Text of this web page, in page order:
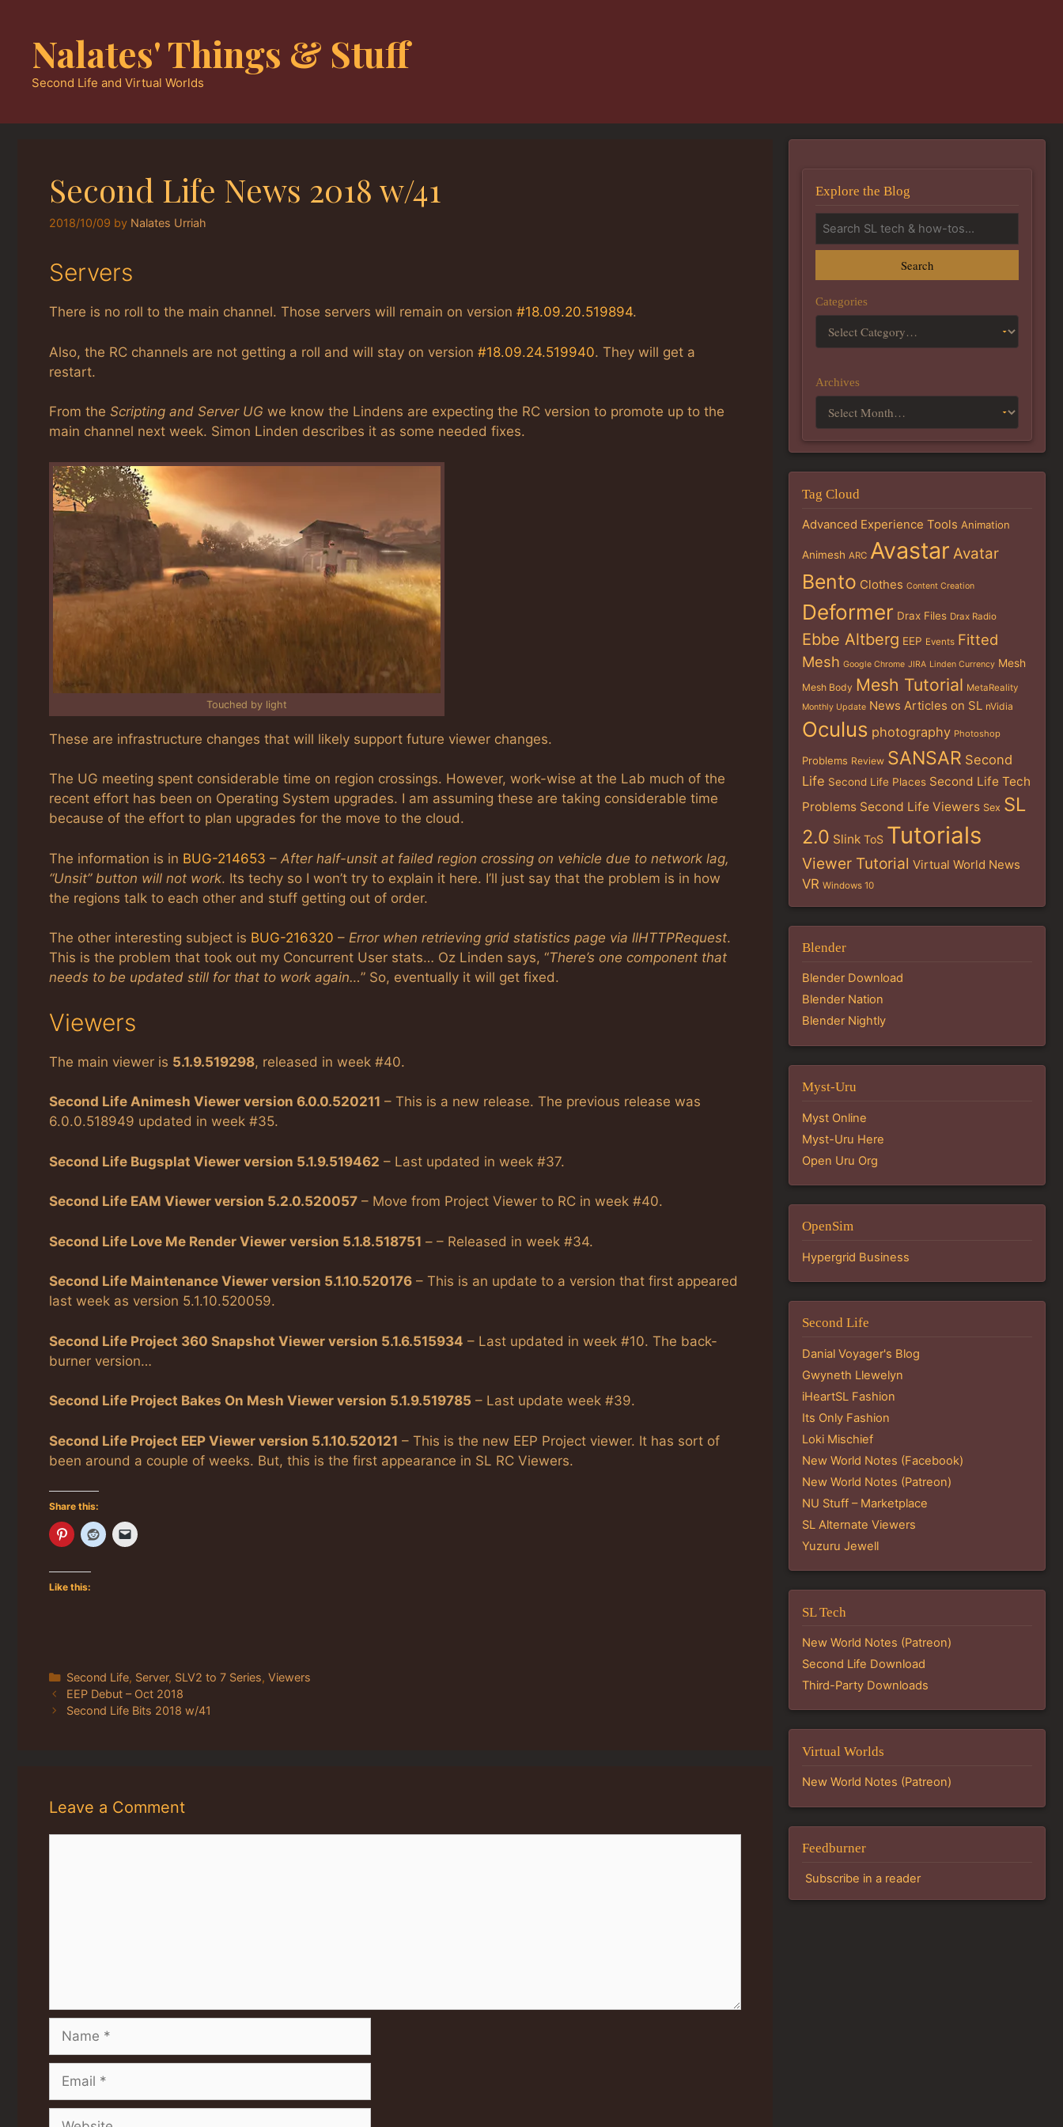
contentNalates' Things & Stuff
Second Life and Virtual Worlds
Second Life News 2018 w/41
2018/10/09 by Nalates Urriah
Servers
There is no roll to the main channel. Those servers will remain on version #18.09.20.519894.
Also, the RC channels are not getting a roll and will stay on version #18.09.24.519940. They will get a
restart.
From the Scripting and Server UG we know the Lindens are expecting the RC version to promote up to the
main channel next week. Simon Linden describes it as some needed fixes.
Touched by light
These are infrastructure changes that will likely support future viewer changes.
The UG meeting spent considerable time on region crossings. However, work-wise at the Lab much of the
recent effort has been on Operating System upgrades. I am assuming these are taking considerable time
because of the effort to plan upgrades for the move to the cloud.
The information is in BUG-214653 – After half-unsit at failed region crossing on vehicle due to network lag,
“Unsit” button will not work. Its techy so I won’t try to explain it here. I’ll just say that the problem is in how
the regions talk to each other and stuff getting out of order.
The other interesting subject is BUG-216320 – Error when retrieving grid statistics page via llHTTPRequest.
This is the problem that took out my Concurrent User stats… Oz Linden says, “There’s one component that
needs to be updated still for that to work again…” So, eventually it will get fixed.
Viewers
The main viewer is 5.1.9.519298, released in week #40.
Second Life Animesh Viewer version 6.0.0.520211 – This is a new release. The previous release was
6.0.0.518949 updated in week #35.
Second Life Bugsplat Viewer version 5.1.9.519462 – Last updated in week #37.
Second Life EAM Viewer version 5.2.0.520057 – Move from Project Viewer to RC in week #40.
Second Life Love Me Render Viewer version 5.1.8.518751 – – Released in week #34.
Second Life Maintenance Viewer version 5.1.10.520176 – This is an update to a version that first appeared
last week as version 5.1.10.520059.
Second Life Project 360 Snapshot Viewer version 5.1.6.515934 – Last updated in week #10. The back-
burner version…
Second Life Project Bakes On Mesh Viewer version 5.1.9.519785 – Last update week #39.
Second Life Project EEP Viewer version 5.1.10.520121 – This is the new EEP Project viewer. It has sort of
been around a couple of weeks. But, this is the first appearance in SL RC Viewers.
Share this:
Like this:
Categories
Second Life, Server, SLV2 to 7 Series, Viewers
EEP Debut – Oct 2018
Second Life Bits 2018 w/41
Leave a Comment
Name
Email
Website
Explore the Blog
Search
Categories
Archives
Tag Cloud
Advanced Experience Tools Animation
Animesh ARC Avastar Avatar
Bento Clothes Content Creation
Deformer Drax Files Drax Radio
Ebbe Altberg EEP Events Fitted
Mesh Google Chrome JIRA Linden Currency Mesh
Mesh Body Mesh Tutorial MetaReality
Monthly Update News Articles on SL nVidia
Oculus photography Photoshop
Problems Review SANSAR Second
Life Second Life Places Second Life Tech
Problems Second Life Viewers Sex SL
2.0 Slink ToS Tutorials
Viewer Tutorial Virtual World News
VR Windows 10
Blender
Blender Download
Blender Nation
Blender Nightly
Myst-Uru
Myst Online
Myst-Uru Here
Open Uru Org
OpenSim
Hypergrid Business
Second Life
Danial Voyager's Blog
Gwyneth Llewelyn
iHeartSL Fashion
Its Only Fashion
Loki Mischief
New World Notes (Facebook)
New World Notes (Patreon)
NU Stuff – Marketplace
SL Alternate Viewers
Yuzuru Jewell
SL Tech
New World Notes (Patreon)
Second Life Download
Third-Party Downloads
Virtual Worlds
New World Notes (Patreon)
Feedburner
Subscribe in a reader